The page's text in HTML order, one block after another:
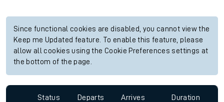
Since functional cookies are disabled, you cannot view the
Keep me Updated feature. To enable this feature, please
allow all cookies using the Cookie Preferences settings at
the bottom of the page.
Status Departs Arrives Duration